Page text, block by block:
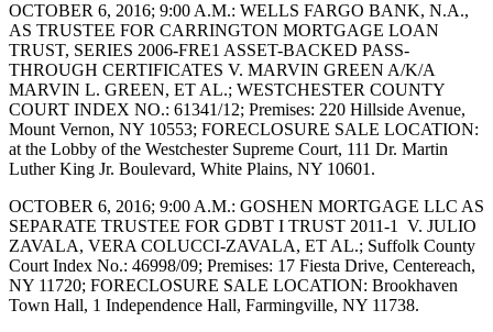
OCTOBER 6, 2016; 9:00 A.M.: WELLS FARGO BANK, N.A.,
AS TRUSTEE FOR CARRINGTON MORTGAGE LOAN
TRUST, SERIES 2006-FRE1 ASSET-BACKED PASS-
THROUGH CERTIFICATES V. MARVIN GREEN A/K/A
MARVIN L. GREEN, ET AL.; WESTCHESTER COUNTY
COURT INDEX NO.: 61341/12; Premises: 220 Hillside Avenue,
Mount Vernon, NY 10553; FORECLOSURE SALE LOCATION:
at the Lobby of the Westchester Supreme Court, 111 Dr. Martin
Luther King Jr. Boulevard, White Plains, NY 10601.
OCTOBER 6, 2016; 9:00 A.M.: GOSHEN MORTGAGE LLC AS
SEPARATE TRUSTEE FOR GDBT I TRUST 2011-1 V. JULIO
ZAVALA, VERA COLUCCI-ZAVALA, ET AL.; Suffolk County
Court Index No.: 46998/09; Premises: 17 Fiesta Drive, Centereach,
NY 11720; FORECLOSURE SALE LOCATION: Brookhaven
Town Hall, 1 Independence Hall, Farmingville, NY 11738.